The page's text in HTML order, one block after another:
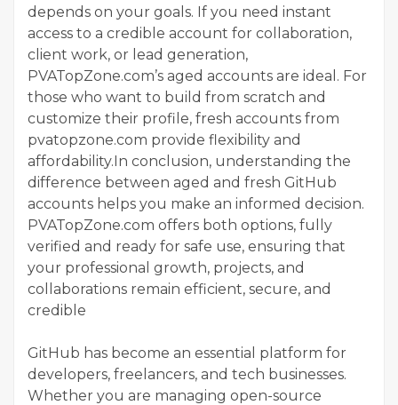
depends on your goals. If you need instant
access to a credible account for collaboration,
client work, or lead generation,
PVATopZone.com’s aged accounts are ideal. For
those who want to build from scratch and
customize their profile, fresh accounts from
pvatopzone.com provide flexibility and
affordability.In conclusion, understanding the
difference between aged and fresh GitHub
accounts helps you make an informed decision.
PVATopZone.com offers both options, fully
verified and ready for safe use, ensuring that
your professional growth, projects, and
collaborations remain efficient, secure, and
credible
GitHub has become an essential platform for
developers, freelancers, and tech businesses.
Whether you are managing open-source